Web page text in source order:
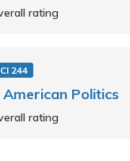
rating
244
Politics
rating